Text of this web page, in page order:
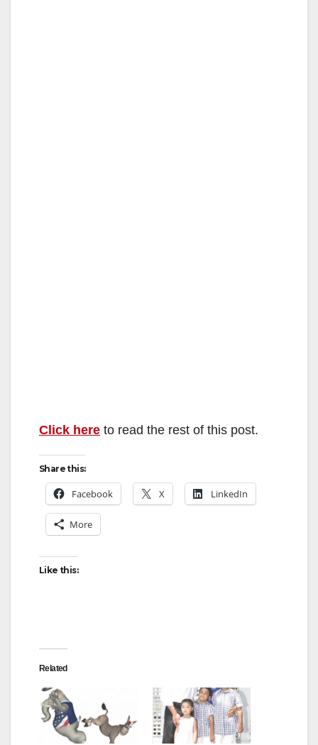
Click here to read the rest of this post.
Share this:
Facebook X LinkedIn
More
Like this:
Related